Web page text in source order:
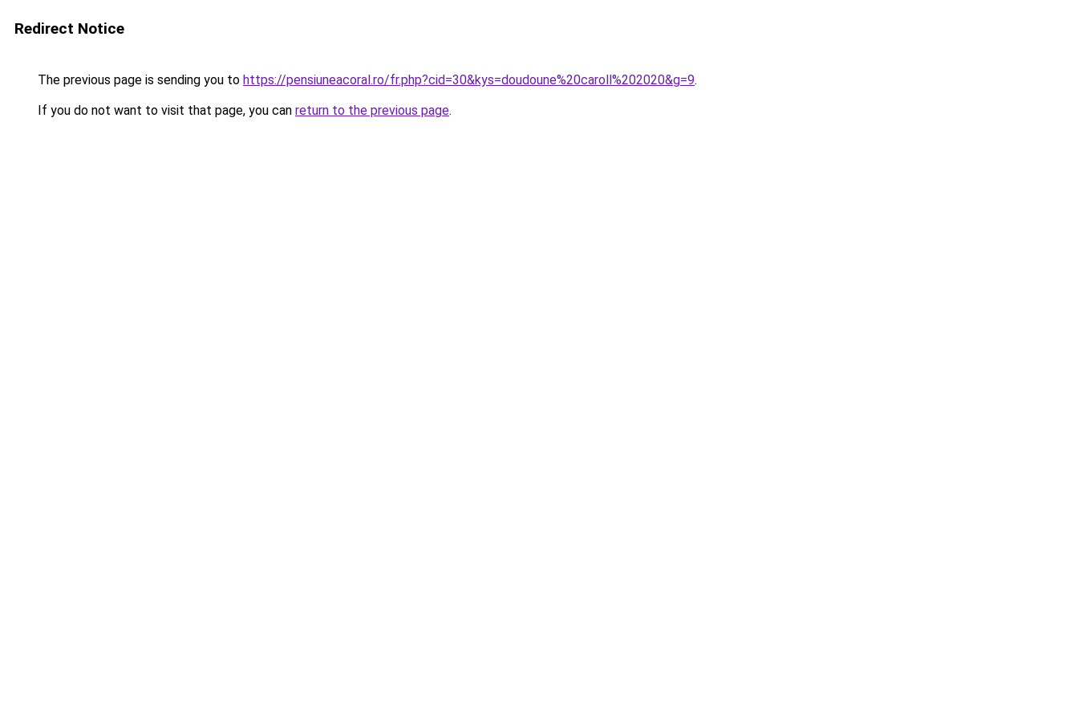
Redirect Notice
The previous page is sending you to https://pensiuneacoral.ro/fr.php?cid=30&kys=doudoune%20caroll%202020&g=9.
If you do not want to visit that page, you can return to the previous page.